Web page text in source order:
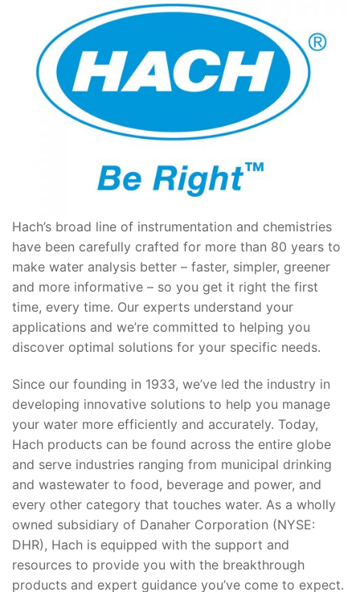
Hach’s broad line of instrumentation and chemistries
have been carefully crafted for more than 80 years to
make water analysis better – faster, simpler, greener
and more informative – so you get it right the first
time, every time. Our experts understand your
applications and we’re committed to helping you
discover optimal solutions for your specific needs.
Since our founding in 1933, we’ve led the industry in
developing innovative solutions to help you manage
your water more efficiently and accurately. Today,
Hach products can be found across the entire globe
and serve industries ranging from municipal drinking
and wastewater to food, beverage and power, and
every other category that touches water. As a wholly
owned subsidiary of Danaher Corporation (NYSE:
DHR), Hach is equipped with the support and
resources to provide you with the breakthrough
products and expert guidance you’ve come to expect.